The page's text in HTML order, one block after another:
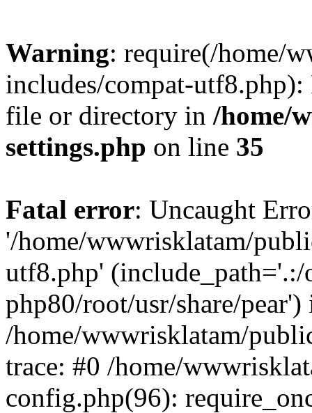
Warning: require(/home/
includes/compat-utf8.php):
file or directory in /home/
settings.php on line 35
Fatal error: Uncaught
'/home/wwwrisklatam/
utf8.php' (include_path='.:/
php80/root/usr/share/pear')
/home/wwwrisklatam/
trace: #0 /home/
config.php(96):